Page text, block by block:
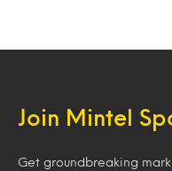
Join Mintel
Get groundbreaking